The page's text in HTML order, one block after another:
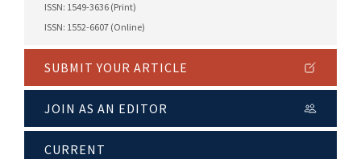
ISSN: 1549-3636 (Print)
ISSN: 1552-6607 (Online)
SUBMIT YOUR ARTICLE
JOIN AS AN EDITOR
CURRENT